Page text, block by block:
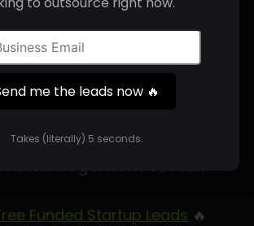
me the leads now 🔥
Takes (literally) 5 seconds.
&
Info
provides a platform for
information within
management sector.
Funded Startup Leads 🔥